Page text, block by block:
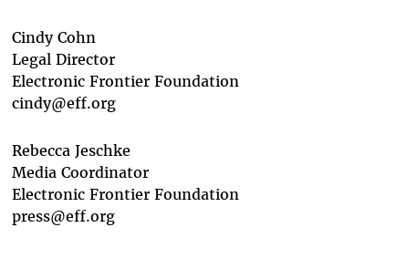
Cindy Cohn
Legal Director
Electronic Frontier Foundation
cindy@eff.org
Rebecca Jeschke
Media Coordinator
Electronic Frontier Foundation
press@eff.org